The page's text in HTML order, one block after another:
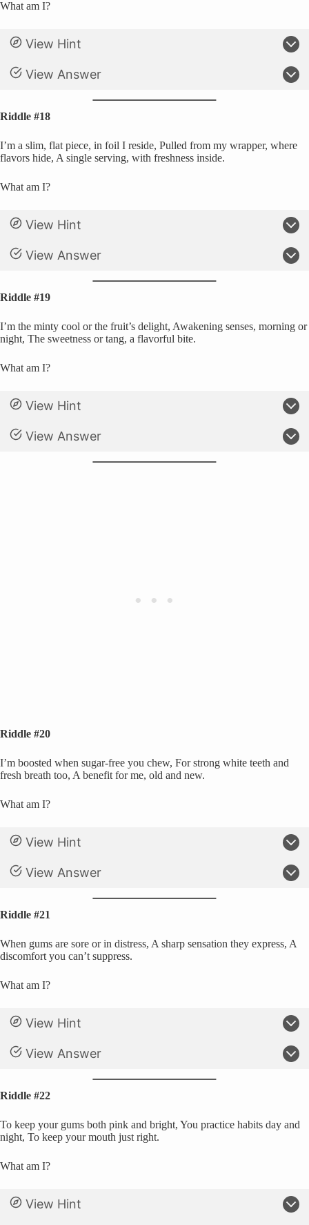
What am I?
View Hint
View Answer
Riddle #18
I’m a slim, flat piece, in foil I reside, Pulled from my wrapper, where
flavors hide, A single serving, with freshness inside.
What am I?
View Hint
View Answer
Riddle #19
I’m the minty cool or the fruit’s delight, Awakening senses, morning or
night, The sweetness or tang, a flavorful bite.
What am I?
View Hint
View Answer
Riddle #20
I’m boosted when sugar-free you chew, For strong white teeth and
fresh breath too, A benefit for me, old and new.
What am I?
View Hint
View Answer
Riddle #21
When gums are sore or in distress, A sharp sensation they express, A
discomfort you can’t suppress.
What am I?
View Hint
View Answer
Riddle #22
To keep your gums both pink and bright, You practice habits day and
night, To keep your mouth just right.
What am I?
View Hint